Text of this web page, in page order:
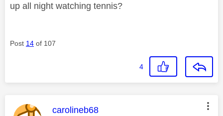
up all night watching tennis?
Post 14 of 107
4
This message was authored by:
carolineb68